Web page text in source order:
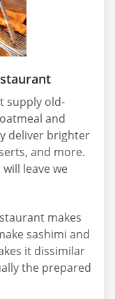
supply old-
and
deliver brighter
and more.
leave we
makes
sashimi and
it dissimilar
the prepared